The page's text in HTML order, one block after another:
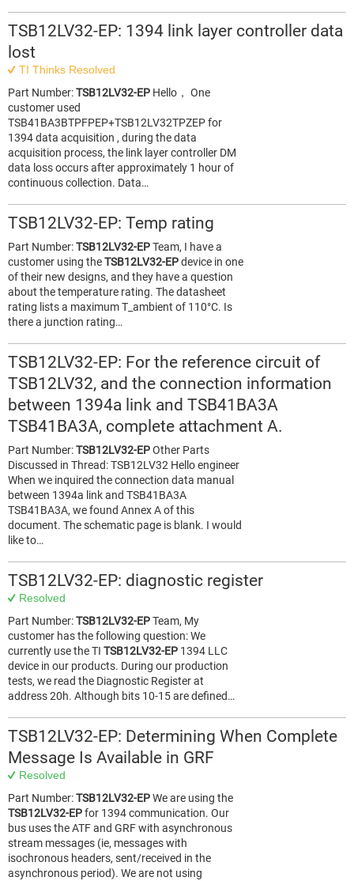
TSB12LV32-EP: 1394 link layer controller data
lost
TI Thinks Resolved
Part Number:TSB12LV32-EP Hello， One
customer used
TSB41BA3BTPFPEP+TSB12LV32TPZEP for
1394 data acquisition , during the data
acquisition process, the link layer controller DM
data loss occurs after approximately 1 hour of
continuous collection. Data…
TSB12LV32-EP: Temp rating
Part Number:TSB12LV32-EPTeam, I have a
customer using theTSB12LV32-EPdevice in one
of their new designs, and they have a question
about the temperature rating. The datasheet
rating lists a maximum T_ambient of 110°C. Is
there a junction rating…
TSB12LV32-EP: For the reference circuit of
TSB12LV32, and the connection information
between 1394a link and TSB41BA3A
TSB41BA3A, complete attachment A.
Part Number:TSB12LV32-EPOther Parts
Discussed in Thread: TSB12LV32 Hello engineer
When we inquired the connection data manual
between 1394a link and TSB41BA3A
TSB41BA3A, we found Annex A of this
document. The schematic page is blank. I would
like to…
TSB12LV32-EP: diagnostic register
Resolved
Part Number:TSB12LV32-EPTeam, My
customer has the following question: We
currently use the TI TSB12LV32-EP 1394 LLC
device in our products. During our production
tests, we read the Diagnostic Register at
address 20h. Although bits 10-15 are defined…
TSB12LV32-EP: Determining When Complete
Message Is Available in GRF
Resolved
Part Number:TSB12LV32-EPWe are using the
TSB12LV32-EPfor 1394 communication. Our
bus uses the ATF and GRF with asynchronous
stream messages (ie, messages with
isochronous headers, sent/received in the
asynchronous period). We are not using